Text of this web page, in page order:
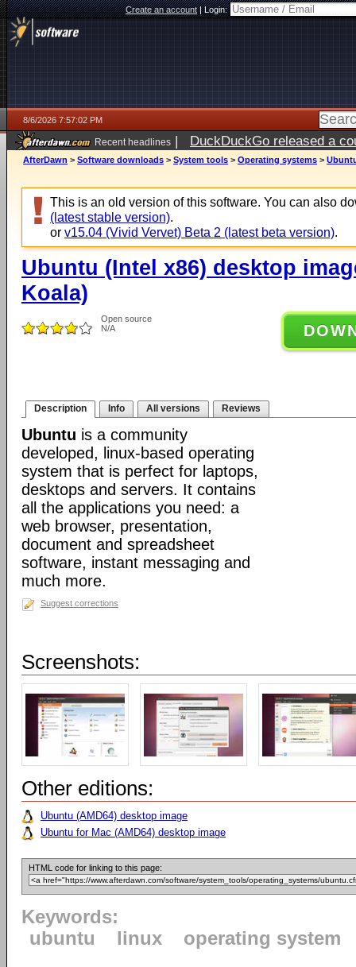
Create an account|Login:
8/6/2026 7:57:02 PM
Recent headlines | DuckDuckGo released a
ago
AfterDawn > Software downloads > System tools > Operating systems >
This is an old version of this software. You can also
(latest stable version).
or v15.04 (Vivid Vervet) Beta 2 (latest beta version).
Ubuntu (Intel x86) desktop
Koala)
Open source
N/A
Description Info All versions Reviews
Ubuntu is a community
developed, linux-based operating
system that is perfect for laptops,
desktops and servers. It contains
all the applications you need: a
web browser, presentation,
document and spreadsheet
software, instant messaging and
much more.
Suggest corrections
Screenshots:
Other editions:
Ubuntu (AMD64) desktop image
Ubuntu for Mac (AMD64) desktop image
HTML code for linking to this page:
Keywords:
ubuntu
linux operating system